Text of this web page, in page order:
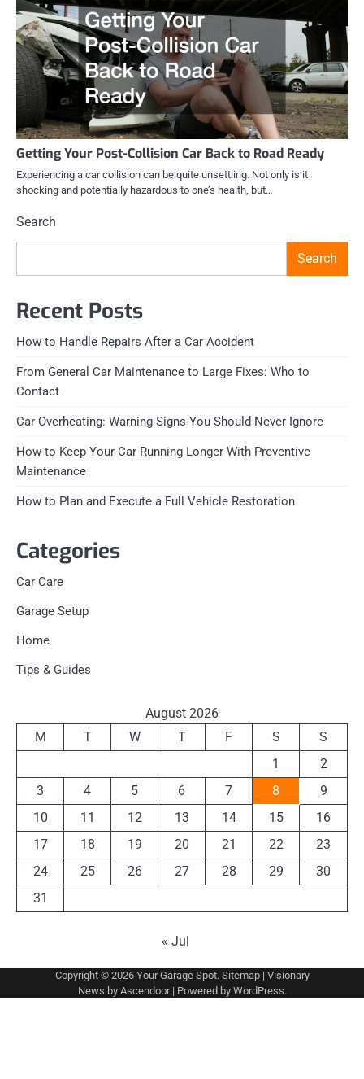
Getting Your Post-Collision Car Back to Road Ready
Experiencing a car collision can be quite unsettling. Not only is it
shocking and potentially hazardous to one’s health, but…
Search
Search
Recent Posts
How to Handle Repairs After a Car Accident
From General Car Maintenance to Large Fixes: Who to
Contact
Car Overheating: Warning Signs You Should Never Ignore
How to Keep Your Car Running Longer With Preventive
Maintenance
How to Plan and Execute a Full Vehicle Restoration
Categories
Car Care
Garage Setup
Home
Tips & Guides
August 2026
M
T W T F S
S
1
2
3
4 5 6 7 8
9
10
11 12 13 14 15
16
17
18 19 20 21 22
23
24
25 26 27 28 29
30
31
« Jul
Copyright © 2026 Your Garage Spot. Sitemap| Visionary
News by Ascendoor| Powered by WordPress.